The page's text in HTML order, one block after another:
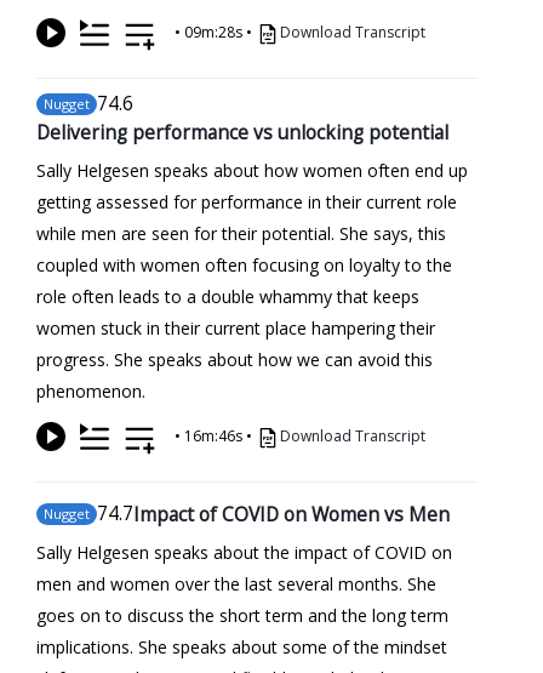
• 09m:28s • Download Transcript
Nugget 74.6
Delivering performance vs unlocking potential
Sally Helgesen speaks about how women often end up
getting assessed for performance in their current role
while men are seen for their potential. She says, this
coupled with women often focusing on loyalty to the
role often leads to a double whammy that keeps
women stuck in their current place hampering their
progress. She speaks about how we can avoid this
phenomenon.
• 16m:46s • Download Transcript
Nugget 74.7Impact of COVID on Women vs Men
Sally Helgesen speaks about the impact of COVID on
men and women over the last several months. She
goes on to discuss the short term and the long term
implications. She speaks about some of the mindset